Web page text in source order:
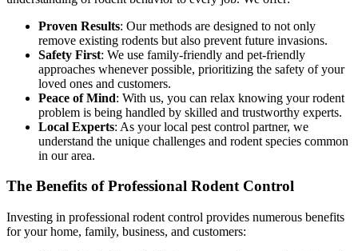
Proven Results: Our methods are designed to not only
remove existing rodents but also prevent future invasions.
Safety First: We use family-friendly and pet-friendly
approaches whenever possible, prioritizing the safety of your
loved ones and customers.
Peace of Mind: With us, you can relax knowing your rodent
problem is being handled by skilled and trustworthy experts.
Local Experts: As your local pest control partner, we
understand the unique challenges and rodent species common
in our area.
The Benefits of Professional Rodent Control
Investing in professional rodent control provides numerous benefits
for your home, family, business, and customers: